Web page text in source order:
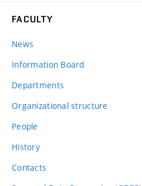
FACULTY
News
Information Board
Departments
Organizational structure
People
History
Contacts